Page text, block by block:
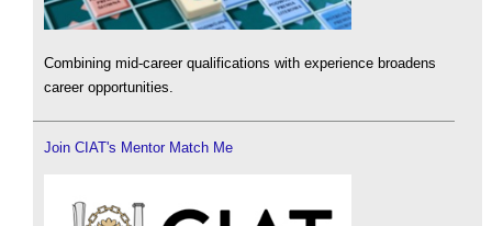
Combining mid-career qualifications with experience broadens
career opportunities.
Join CIAT's Mentor Match Me